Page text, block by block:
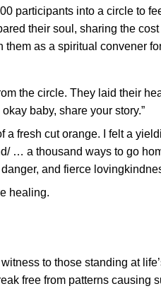
participants into a circle to
their soul, sharing the
as a spiritual convener
the circle. They laid their
baby, share your story.”
fresh cut orange. I felt a
… a thousand ways to go
and fierce
healing.
to those standing at
free from patterns causing